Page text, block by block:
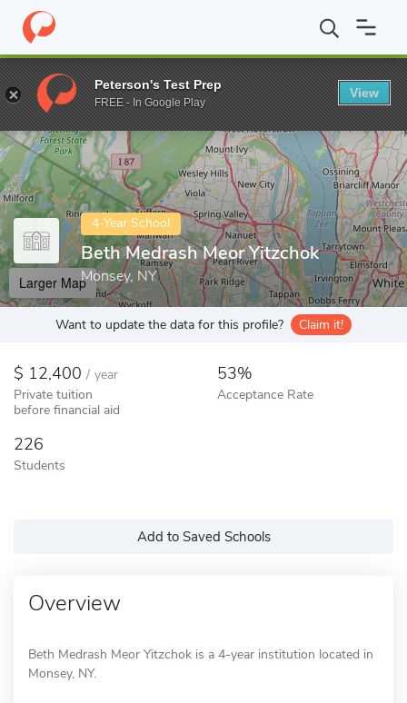
Home Colleges Beth Medrash Meor Yitzchok
Enter a keyword
4-Year School
Beth Medrash Meor Yitzchok
Monsey, NY
Larger Map
Want to update the data for this profile? Claim it!
12,400 / year
Private tuition
before financial aid
53%
Acceptance Rate
226
Students
Add to Saved Schools
Overview
Beth Medrash Meor Yitzchok is a 4-year institution located in
Monsey, NY.
Peterson's Test Prep
FREE - In Google Play
View